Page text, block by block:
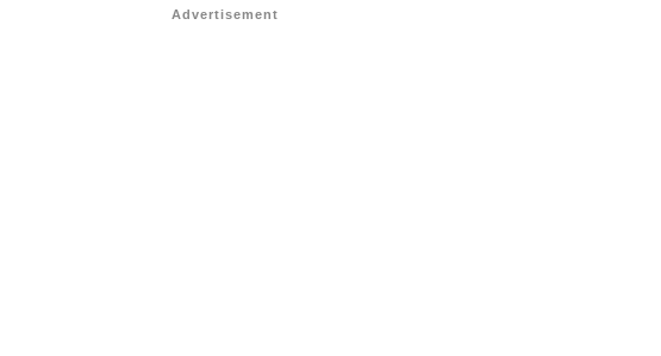
Advertisement